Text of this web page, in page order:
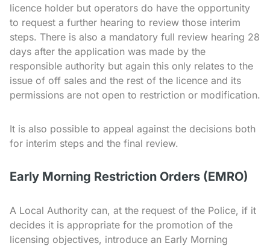
licence holder but operators do have the opportunity
to request a further hearing to review those interim
steps. There is also a mandatory full review hearing 28
days after the application was made by the
responsible authority but again this only relates to the
issue of off sales and the rest of the licence and its
permissions are not open to restriction or modification.
It is also possible to appeal against the decisions both
for interim steps and the final review.
Early Morning Restriction Orders (EMRO)
A Local Authority can, at the request of the Police, if it
decides it is appropriate for the promotion of the
licensing objectives, introduce an Early Morning